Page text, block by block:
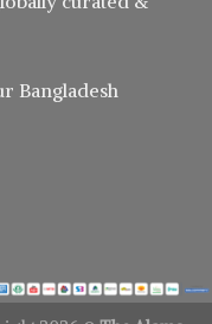
Bangladesh